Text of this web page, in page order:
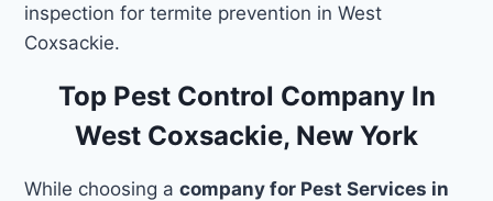
inspection for termite prevention in West
Coxsackie.
Top Pest Control Company In
West Coxsackie, New York
While choosing acompany for Pest Services in